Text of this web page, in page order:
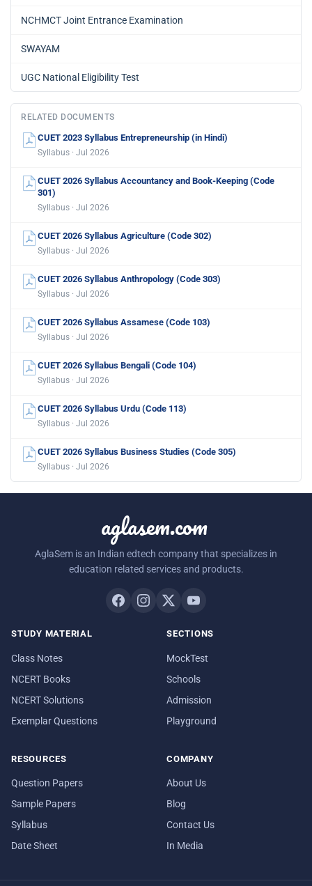
NCHMCT Joint Entrance Examination
SWAYAM
UGC National Eligibility Test
RELATED DOCUMENTS
CUET 2023 Syllabus Entrepreneurship (in Hindi)
Syllabus · Jul 2026
CUET 2026 Syllabus Accountancy and Book-Keeping (Code
301)
Syllabus · Jul 2026
CUET 2026 Syllabus Agriculture (Code 302)
Syllabus · Jul 2026
CUET 2026 Syllabus Anthropology (Code 303)
Syllabus · Jul 2026
CUET 2026 Syllabus Assamese (Code 103)
Syllabus · Jul 2026
CUET 2026 Syllabus Bengali (Code 104)
Syllabus · Jul 2026
CUET 2026 Syllabus Urdu (Code 113)
Syllabus · Jul 2026
CUET 2026 Syllabus Business Studies (Code 305)
Syllabus · Jul 2026
aglasem.com
AglaSem is an Indian edtech company that specializes in
education related services and products.
STUDY MATERIAL
Class Notes
NCERT Books
NCERT Solutions
Exemplar Questions
SECTIONS
MockTest
Schools
Admission
Playground
RESOURCES
Question Papers
Sample Papers
Syllabus
Date Sheet
COMPANY
About Us
Blog
Contact Us
In Media